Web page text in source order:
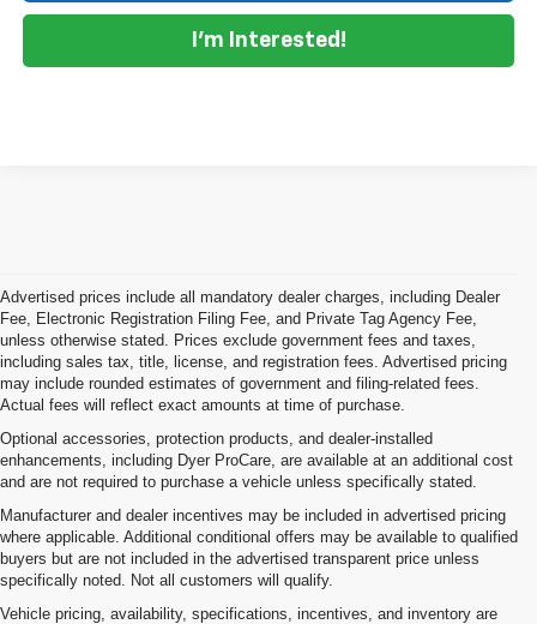
I'm Interested!
Advertised prices include all mandatory dealer charges, including Dealer
Fee, Electronic Registration Filing Fee, and Private Tag Agency Fee,
unless otherwise stated. Prices exclude government fees and taxes,
including sales tax, title, license, and registration fees. Advertised pricing
may include rounded estimates of government and filing-related fees.
Actual fees will reflect exact amounts at time of purchase.
Optional accessories, protection products, and dealer-installed
enhancements, including Dyer ProCare, are available at an additional cost
and are not required to purchase a vehicle unless specifically stated.
Manufacturer and dealer incentives may be included in advertised pricing
where applicable. Additional conditional offers may be available to qualified
buyers but are not included in the advertised transparent price unless
specifically noted. Not all customers will qualify.
Vehicle pricing, availability, specifications, incentives, and inventory are